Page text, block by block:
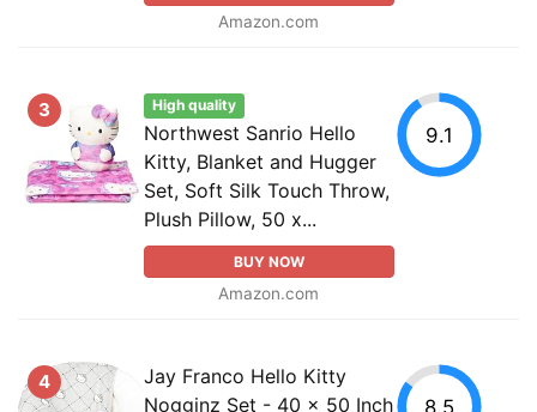
Amazon.com
3 High quality
Northwest Sanrio Hello
Kitty, Blanket and Hugger
Set, Soft Silk Touch Throw,
Plush Pillow, 50 x...
BUY NOW
Amazon.com
9.1
4
Jay Franco Hello Kitty
Nogginz Set - 40 x 50 Inch
8.5